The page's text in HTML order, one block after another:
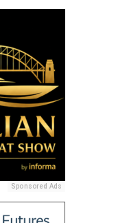
Sponsored Ads